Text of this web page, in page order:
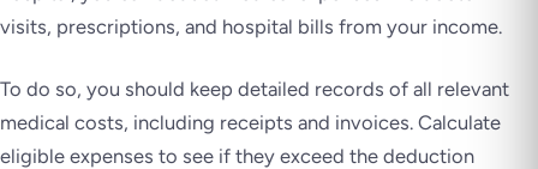
visits, prescriptions, and hospital bills from your income.
To do so, you should keep detailed records of all relevant
medical costs, including receipts and invoices. Calculate
eligible expenses to see if they exceed the deduction